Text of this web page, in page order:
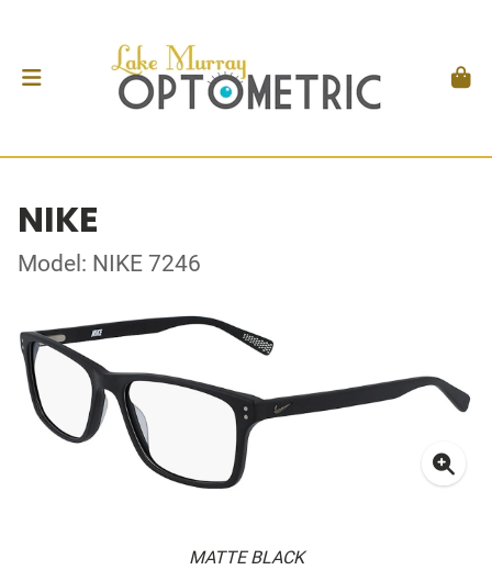
NIKE
Model: NIKE 7246
MATTE BLACK